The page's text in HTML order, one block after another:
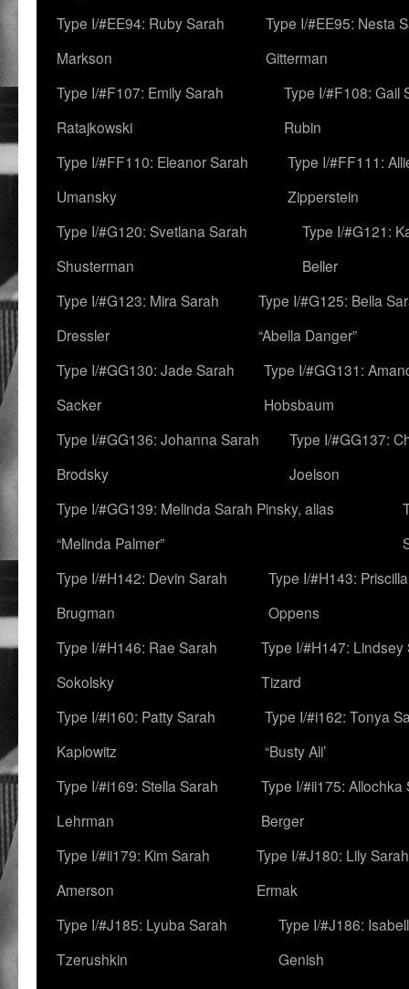
Type I/#EE94: Ruby Sarah
Markson
Type I/#EE95: Nesta
Gitterman
Type I/#F107: Emily Sarah
Ratajkowski
Type I/#F108: Gail
Rubin
Type I/#FF110: Eleanor Sarah
Umansky
Type I/#FF111:
Zipperstein
Type I/#G120: Svetlana Sarah
Shusterman
Type I/#G121:
Beller
Type I/#G123: Mira Sarah
Dressler
Type I/#G125: Bella
“Abella Danger”
Type I/#GG130: Jade Sarah
Sacker
Type I/#GG131:
Hobsbaum
Type I/#GG136: Johanna Sarah
Brodsky
Type I/#GG137:
Joelson
Type I/#GG139: Melinda Sarah Pinsky, alias
“Melinda Palmer”
Type I/#H142: Devin Sarah
Brugman
Type I/#H143: Priscilla
Oppens
Type I/#H146: Rae Sarah
Sokolsky
Type I/#H147: Lindsey
Tizard
Type I/#i160: Patty Sarah
Kaplowitz
Type I/#i162: Tonya
“Busty Ali’
Type I/#i169: Stella Sarah
Lehrman
Type I/#ii175: Allochka
Berger
Type I/#ii179: Kim Sarah
Amerson
Type I/#J180: Lily Sarah
Ermak
Type I/#J185: Lyuba Sarah
Tzerushkin
Type I/#J186:
Genish